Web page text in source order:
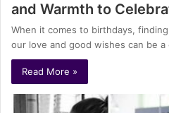
and Warmth to
When it comes to birthdays,
our love and good wishes can be
Read More »